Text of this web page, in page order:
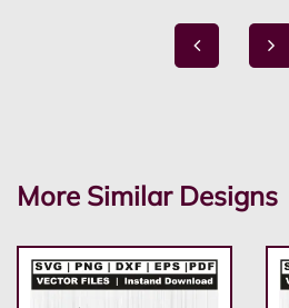
More Similar Designs